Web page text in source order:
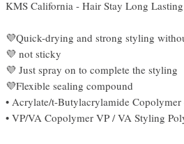
KMS California - Hair Stay Long
💜Quick-drying and strong styling
💜 not sticky
💜 Just spray on to complete the styling
💜Flexible sealing compound
• Acrylate/t-Butylacrylamide Copolymer
• VP/VA Copolymer VP / VA Styling